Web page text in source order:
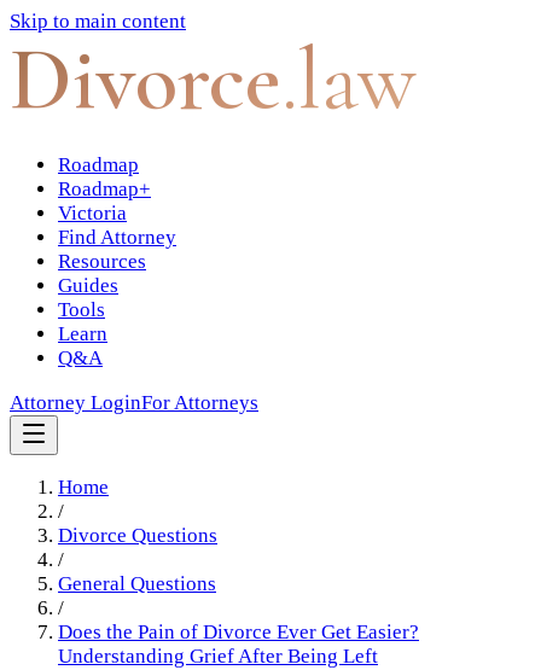
Skip to main content
Divorce.law
Roadmap
Roadmap+
Victoria
Find Attorney
Resources
Guides
Tools
Learn
Q&A
Attorney LoginFor Attorneys
Home
/
Divorce Questions
/
General Questions
/
Does the Pain of Divorce Ever Get Easier?
Understanding Grief After Being Left